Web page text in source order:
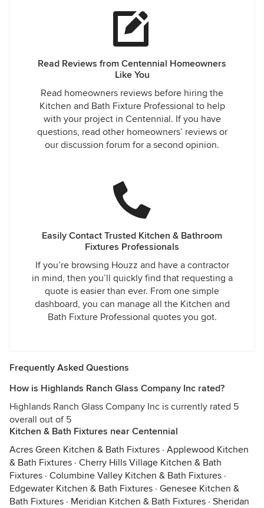
Read Reviews from Centennial Homeowners
Like You
Read homeowners reviews before hiring the
Kitchen and Bath Fixture Professional to help
with your project in Centennial. If you have
questions, read other homeowners’ reviews or
our discussion forum for a second opinion.
Easily Contact Trusted Kitchen & Bathroom
Fixtures Professionals
If you’re browsing Houzz and have a contractor
in mind, then you’ll quickly find that requesting a
quote is easier than ever. From one simple
dashboard, you can manage all the Kitchen and
Bath Fixture Professional quotes you got.
Frequently Asked Questions
How is Highlands Ranch Glass Company Inc rated?
Highlands Ranch Glass Company Inc is currently rated 5
overall out of 5
Kitchen & Bath Fixtures near Centennial
Acres Green Kitchen & Bath Fixtures · Applewood Kitchen
& Bath Fixtures · Cherry Hills Village Kitchen & Bath
Fixtures · Columbine Valley Kitchen & Bath Fixtures ·
Edgewater Kitchen & Bath Fixtures · Genesee Kitchen &
Bath Fixtures · Meridian Kitchen & Bath Fixtures · Sheridan